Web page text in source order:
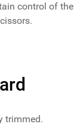
control of the
trimmed.